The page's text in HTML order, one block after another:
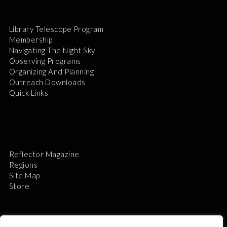
Library Telescope Program
Membership
Navigating The Night Sky
Observing Programs
Organizing And Planning
Outreach Downloads
Quick Links
Reflector Magazine
Regions
Site Map
Store